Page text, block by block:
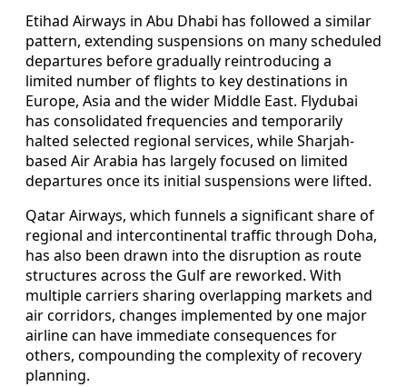
Etihad Airways in Abu Dhabi has followed a similar
pattern, extending suspensions on many scheduled
departures before gradually reintroducing a
limited number of flights to key destinations in
Europe, Asia and the wider Middle East. Flydubai
has consolidated frequencies and temporarily
halted selected regional services, while Sharjah-
based Air Arabia has largely focused on limited
departures once its initial suspensions were lifted.
Qatar Airways, which funnels a significant share of
regional and intercontinental traffic through Doha,
has also been drawn into the disruption as route
structures across the Gulf are reworked. With
multiple carriers sharing overlapping markets and
air corridors, changes implemented by one major
airline can have immediate consequences for
others, compounding the complexity of recovery
planning.